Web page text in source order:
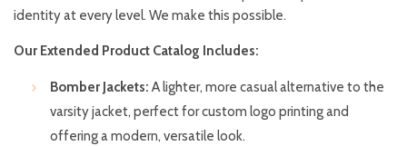
identity at every level. We make this possible.
Our Extended Product Catalog Includes:
Bomber Jackets: A lighter, more casual alternative to the
varsity jacket, perfect for custom logo printing and
offering a modern, versatile look.